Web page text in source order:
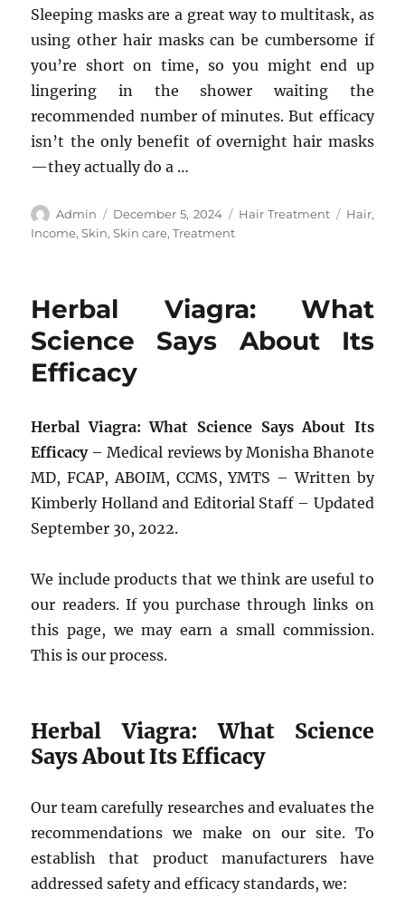
Sleeping masks are a great way to multitask, as
using other hair masks can be cumbersome if
you’re short on time, so you might end up
lingering in the shower waiting the
recommended number of minutes. But efficacy
isn’t the only benefit of overnight hair masks
—they actually do a …
Author
Admin
Posted
on
December 5, 2024 Categories
Hair Treatment Tags
Hair,
Income,Skin,Skin care,Treatment
Herbal Viagra: What
Science Says About Its
Efficacy
Herbal Viagra: What Science Says About Its
Efficacy– Medical reviews by Monisha Bhanote
MD, FCAP, ABOIM, CCMS, YMTS – Written by
Kimberly Holland and Editorial Staff – Updated
September 30, 2022.
We include products that we think are useful to
our readers. If you purchase through links on
this page, we may earn a small commission.
This is our process.
Herbal Viagra: What Science
Says About Its Efficacy
Our team carefully researches and evaluates the
recommendations we make on our site. To
establish that product manufacturers have
addressed safety and efficacy standards, we: